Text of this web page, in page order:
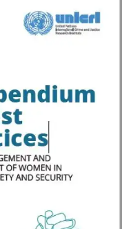
Crimes
November